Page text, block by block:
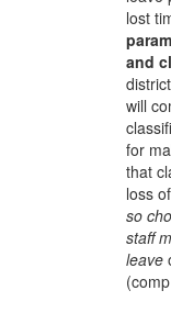
lost
and
will
for
that
loss
so
staff
leave